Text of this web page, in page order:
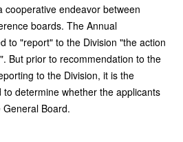
cooperative endeavor between
boards. The Annual
to "report" to the Division "the action
But prior to recommendation to the
to the Division, it is the
determine whether the applicants
Board.